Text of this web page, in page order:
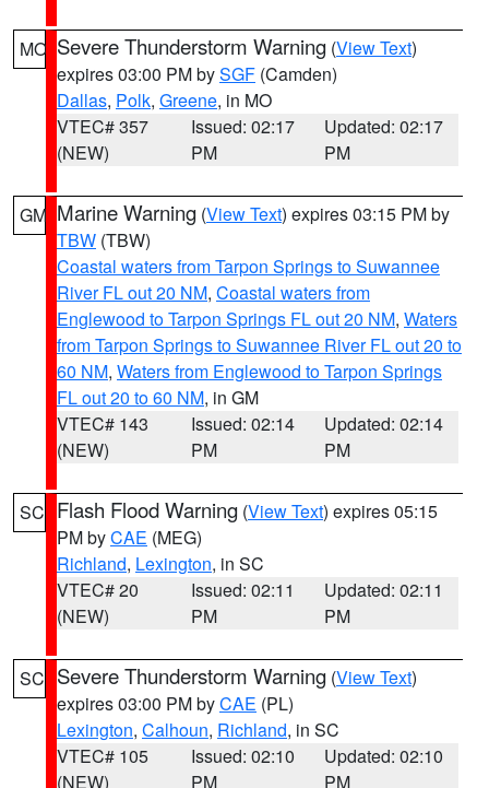
MO Severe Thunderstorm Warning (View Text)
expires 03:00 PM bySGF (Camden)
Dallas, Polk, Greene, in MO
VTEC# 357
(NEW)
Issued: 02:17
PM
Updated: 02:17
PM
GM Marine Warning (View Text) expires 03:15 PM by
TBW (TBW)
Coastal waters from Tarpon Springs to Suwannee
River FL out 20 NM, Coastal waters from
Englewood to Tarpon Springs FL out 20 NM, Waters
from Tarpon Springs to Suwannee River FL out 20 to
60 NM, Waters from Englewood to Tarpon Springs
FL out 20 to 60 NM, in GM
VTEC# 143
(NEW)
Issued: 02:14
PM
Updated: 02:14
PM
SC Flash Flood Warning (View Text) expires 05:15
PM byCAE (MEG)
Richland, Lexington, in SC
VTEC# 20
(NEW)
Issued: 02:11
PM
Updated: 02:11
PM
SC Severe Thunderstorm Warning (View Text)
expires 03:00 PM byCAE (PL)
Lexington, Calhoun, Richland, in SC
VTEC# 105
(NEW)
Issued: 02:10
PM
Updated: 02:10
PM